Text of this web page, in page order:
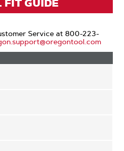
FIT GUIDE
Service at 800-223-